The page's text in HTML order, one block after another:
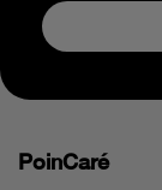
PoinCaré